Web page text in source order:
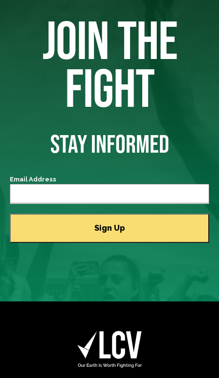
JOIN THE
FIGHT
STAY INFORMED
Email Address